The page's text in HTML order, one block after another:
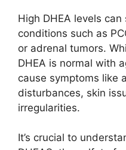
High DHEA levels
conditions such as
or adrenal tumors.
DHEA is normal with
cause symptoms like
disturbances, skin
irregularities.
It’s crucial to